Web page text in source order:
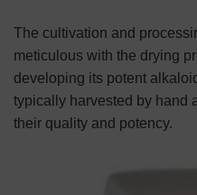
The cultivation and
meticulous with the drying
developing its potent
typically harvested by hand
their quality and potency.